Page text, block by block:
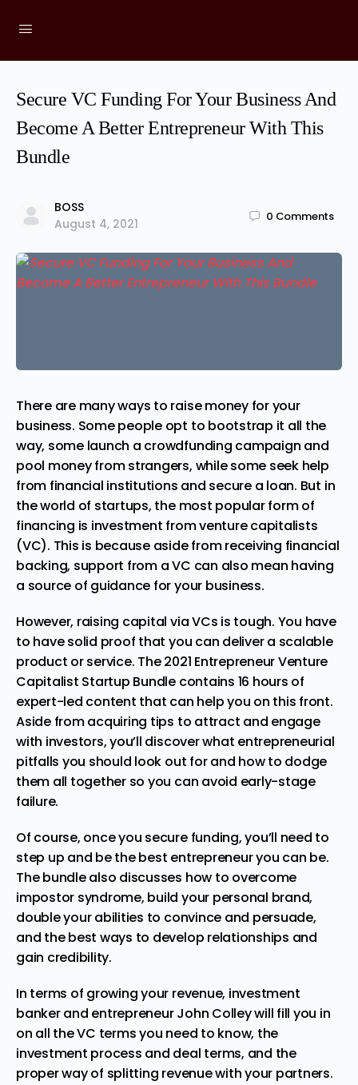
Secure VC Funding For Your Business And
Become A Better Entrepreneur With This
Bundle
BOSS
August 4, 2021
0 Comments
There are many ways to raise money for your
business. Some people opt to bootstrap it all the
way, some launch a crowdfunding campaign and
pool money from strangers, while some seek help
from financial institutions and secure a loan. But in
the world of startups, the most popular form of
financing is investment from venture capitalists
(VC). This is because aside from receiving financial
backing, support from a VC can also mean having
a source of guidance for your business.
However, raising capital via VCs is tough. You have
to have solid proof that you can deliver a scalable
product or service. The2021 Entrepreneur Venture
Capitalist Startup Bundle contains 16 hours of
expert-led content that can help you on this front.
Aside from acquiring tips to attract and engage
with investors, you’ll discover what entrepreneurial
pitfalls you should look out for and how to dodge
them all together so you can avoid early-stage
failure.
Of course, once you secure funding, you’ll need to
step up and be the best entrepreneur you can be.
The bundle also discusses how to overcome
impostor syndrome, build your personal brand,
double your abilities to convince and persuade,
and the best ways to develop relationships and
gain credibility.
In terms of growing your revenue, investment
banker and entrepreneur John Colley will fill you in
on all the VC terms you need to know, the
investment process and deal terms, and the
proper way of splitting revenue with your partners.